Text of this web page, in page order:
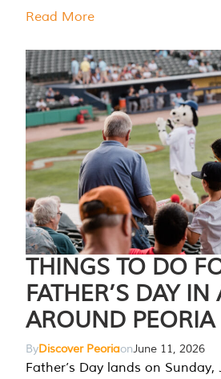
Read More
THINGS TO DO
FATHER’S DAY
AROUND PEORIA
ByDiscover PeoriaonJune 11, 2026
Father’s Day lands on Sunday,